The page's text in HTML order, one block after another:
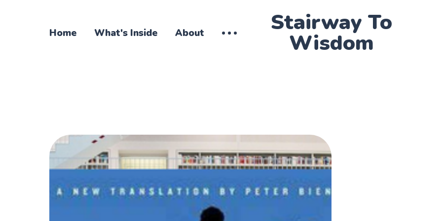
Stairway To
Wisdom
Home What's Inside About